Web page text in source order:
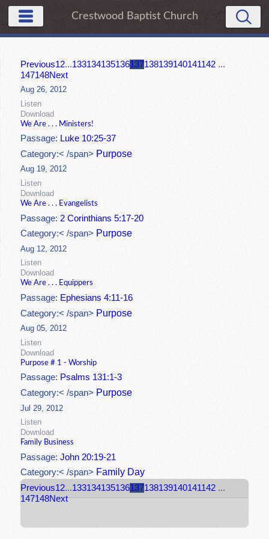
Crestwood Baptist Church
Previous12...133134135136137138139140141142 ...
147148Next
Aug 26, 2012
Listen
Download
We Are . . . Ministers!
Passage: Luke 10:25-37
Category:< /span> Purpose
Aug 19, 2012
Listen
Download
We Are . . . Evangelists
Passage: 2 Corinthians 5:17-20
Category:< /span> Purpose
Aug 12, 2012
Listen
Download
We Are . . . Equippers
Passage: Ephesians 4:11-16
Category:< /span> Purpose
Aug 05, 2012
Listen
Download
Purpose # 1 - Worship
Passage: Psalms 131:1-3
Category:< /span> Purpose
Jul 29, 2012
Listen
Download
Family Business
Passage:John 20:19-21
Category:< /span> Family Day
Previous12...133134135136137138139140141142 ...
147148Next